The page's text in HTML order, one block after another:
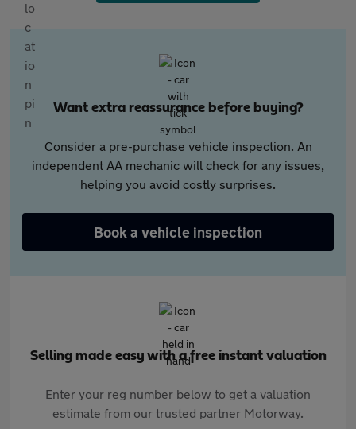
Want extra reassurance before buying?
Consider a pre-purchase vehicle inspection. An
independent AA mechanic will check for any issues,
helping you avoid costly surprises.
Book a vehicle inspection
Selling made easy with a free instant valuation
Enter your reg number below to get a valuation
estimate from our trusted partner Motorway.